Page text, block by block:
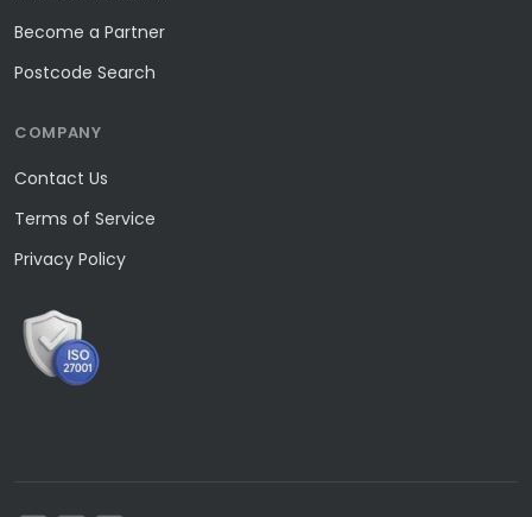
Become a Partner
Postcode Search
COMPANY
Contact Us
Terms of Service
Privacy Policy